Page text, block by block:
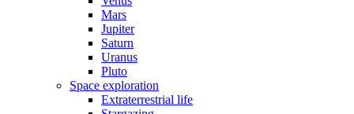
Mars
Jupiter
Saturn
Uranus
Pluto
Space exploration
Extraterrestrial life